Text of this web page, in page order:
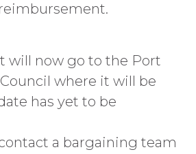
will now go to the Port
where it will be
has yet to be
a bargaining team